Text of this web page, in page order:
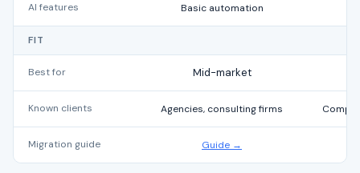
AI features Basic automation
FIT
Best for Mid-market
Known clients Agencies, consulting firms
Migration guide Guide →